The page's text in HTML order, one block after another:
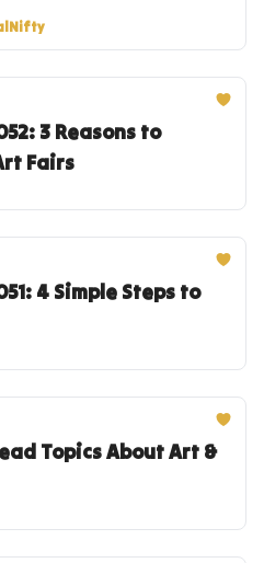
3 Reasons to
Fairs
4 Simple Steps to
Topics About Art &